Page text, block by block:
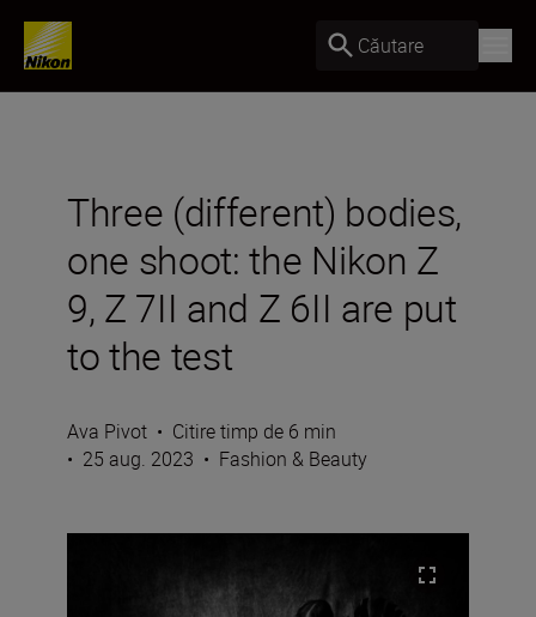
Căutare
Three (different) bodies,
one shoot: the Nikon Z
9, Z 7II and Z 6II are put
to the test
Ava Pivot • Citire timp de 6 min
• 25 aug. 2023 • Fashion & Beauty